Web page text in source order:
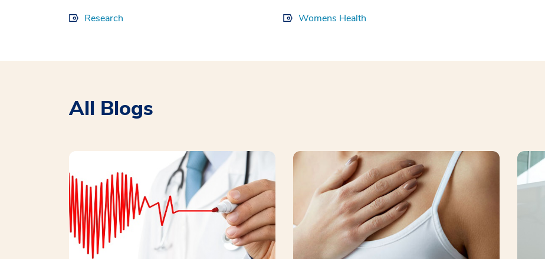
Research
Womens Health
All Blogs